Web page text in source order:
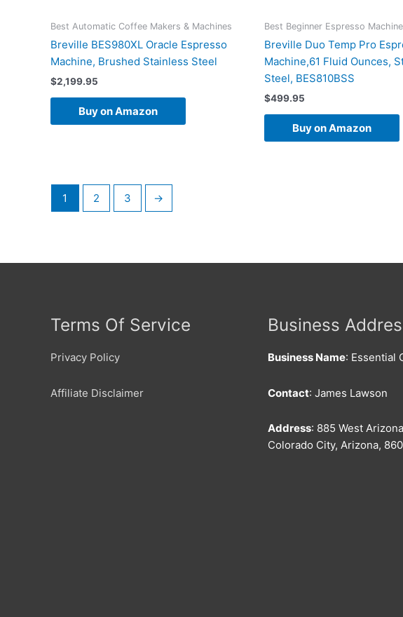
Best Automatic Coffee Makers & Machines
Breville BES980XL Oracle Espresso
Machine, Brushed Stainless Steel
$2,199.95
Buy on Amazon
Best Beginner Espresso
Breville Duo Temp Pro
Machine,61 Fluid Ounces,
Steel, BES810BSS
$499.95
Buy on Amazon
1 2 3 →
Terms Of Service
Privacy Policy
Affiliate Disclaimer
Business
Business Name: Essential
Contact: James Lawson
Address: 885 West
Colorado City, Arizona,